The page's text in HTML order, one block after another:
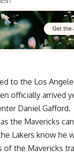
to the Los
officially arrived
Daniel Gafford.
the Mavericks
Lakers know he
the Mavericks